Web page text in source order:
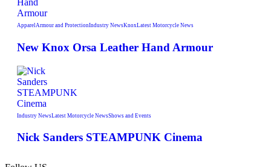
ApparelArmour and ProtectionIndustry NewsKnoxLatest Motorcycle News
New Knox Orsa Leather Hand Armour
Industry NewsLatest Motorcycle NewsShows and Events
Nick Sanders STEAMPUNK Cinema